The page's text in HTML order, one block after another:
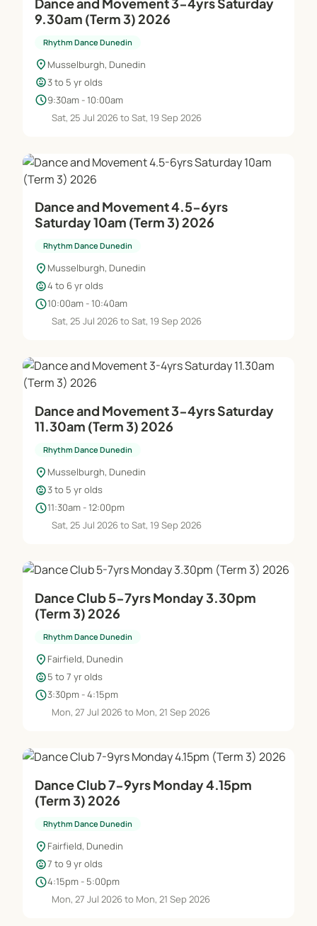
9.30am (Term 3) 2026
Rhythm Dance Dunedin
location_on Musselburgh, Dunedin
child_care3 to 5 yr olds
schedule9:30am - 10:00am
Sat, 25 Jul 2026 to Sat, 19 Sep 2026
Dance and Movement 4.5-6yrs
Saturday 10am (Term 3) 2026
Rhythm Dance Dunedin
location_on Musselburgh, Dunedin
child_care4 to 6 yr olds
schedule10:00am - 10:40am
Sat, 25 Jul 2026 to Sat, 19 Sep 2026
Dance and Movement 3-4yrs Saturday
11.30am (Term 3) 2026
Rhythm Dance Dunedin
location_on Musselburgh, Dunedin
child_care3 to 5 yr olds
schedule11:30am - 12:00pm
Sat, 25 Jul 2026 to Sat, 19 Sep 2026
Dance Club 5-7yrs Monday 3.30pm
(Term 3) 2026
Rhythm Dance Dunedin
location_on Fairfield, Dunedin
child_care5 to 7 yr olds
schedule3:30pm - 4:15pm
Mon, 27 Jul 2026 to Mon, 21 Sep 2026
Dance Club 7-9yrs Monday 4.15pm
(Term 3) 2026
Rhythm Dance Dunedin
location_on Fairfield, Dunedin
child_care7 to 9 yr olds
schedule4:15pm - 5:00pm
Mon, 27 Jul 2026 to Mon, 21 Sep 2026